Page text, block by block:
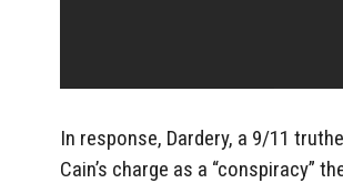
In response, Dardery, a 9/11
Cain’s charge as a “conspiracy”